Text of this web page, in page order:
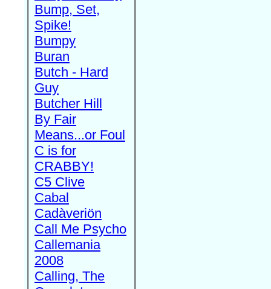
Bump, Set,
Spike!
Bumpy
Buran
Butch - Hard
Guy
Butcher Hill
By Fair
Means...or Foul
C is for
CRABBY!
C5 Clive
Cabal
Cadàveriön
Call Me Psycho
Callemania
2008
Calling, The